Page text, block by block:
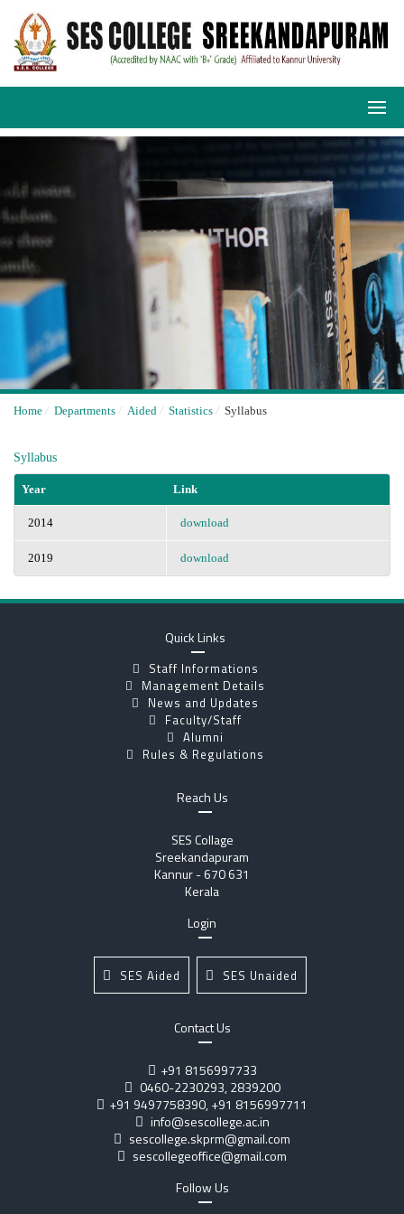
Home / Departments / Aided / Statistics / Syllabus
Syllabus
Year Link
2014 download
2019 download
Quick Links
Staff Informations
Management Details
News and Updates
Faculty/Staff
Alumni
Rules & Regulations
Reach Us
SES Collage
Sreekandapuram
Kannur - 670 631
Kerala
Login
SES Aided SES Unaided
Contact Us
+91 8156997733
0460-2230293, 2839200
+91 9497758390, +91 8156997711
info@sescollege.ac.in
sescollege.skprm@gmail.com
sescollegeoffice@gmail.com
Follow Us